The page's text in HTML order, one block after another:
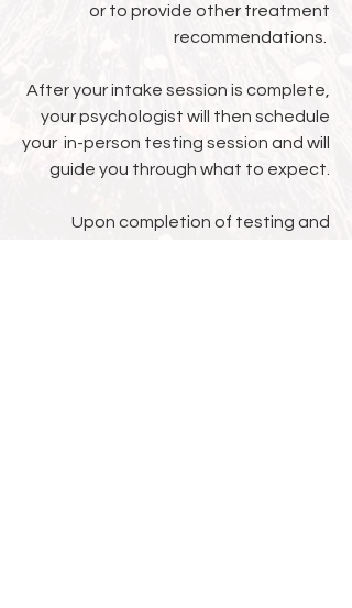
or to provide other treatment
recommendations.
After your intake session is complete,
your psychologist will then schedule
your in-person testing session and will
guide you through what to expect.
Upon completion of testing and